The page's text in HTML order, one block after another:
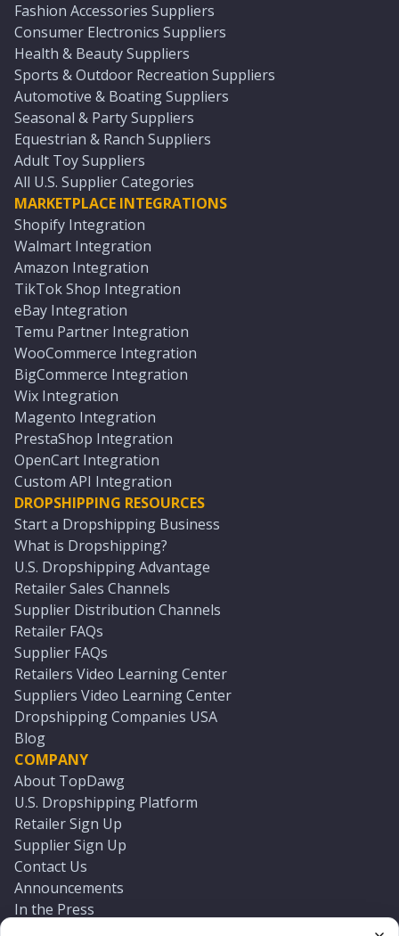
Fashion Accessories Suppliers
Consumer Electronics Suppliers
Health & Beauty Suppliers
Sports & Outdoor Recreation Suppliers
Automotive & Boating Suppliers
Seasonal & Party Suppliers
Equestrian & Ranch Suppliers
Adult Toy Suppliers
All U.S. Supplier Categories
MARKETPLACE INTEGRATIONS
Shopify Integration
Walmart Integration
Amazon Integration
TikTok Shop Integration
eBay Integration
Temu Partner Integration
WooCommerce Integration
BigCommerce Integration
Wix Integration
Magento Integration
PrestaShop Integration
OpenCart Integration
Custom API Integration
DROPSHIPPING RESOURCES
Start a Dropshipping Business
What is Dropshipping?
U.S. Dropshipping Advantage
Retailer Sales Channels
Supplier Distribution Channels
Retailer FAQs
Supplier FAQs
Retailers Video Learning Center
Suppliers Video Learning Center
Dropshipping Companies USA
Blog
COMPANY
About TopDawg
U.S. Dropshipping Platform
Retailer Sign Up
Supplier Sign Up
Contact Us
Announcements
In the Press